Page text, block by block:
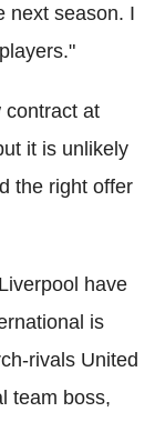
next season. I
contract at
it is unlikely
the right offer
have
is
rivals United
team boss,